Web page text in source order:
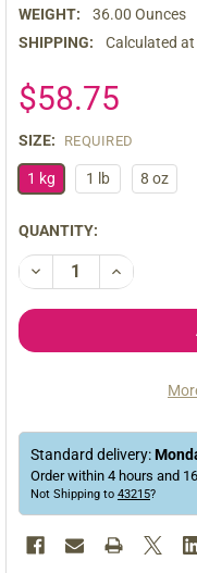
WEIGHT:
36.00 Ounces
SHIPPING:
Calculated
$58.75
SIZE: REQUIRED
1 kg 1 lb 8 oz
CURRENT
STOCK:
QUANTITY:
DECREASE QUANTITY
INCREASE
Standard delivery:
Order within 4hours and 16
Not Shipping to 43215?